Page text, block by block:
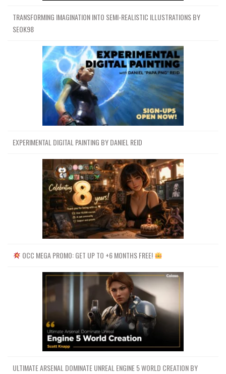
TRANSFORMING IMAGINATION INTO SEMI-REALISTIC ILLUSTRATIONS BY
SEOK98
EXPERIMENTAL DIGITAL PAINTING BY DANIEL REID
OCC MEGA PROMO: GET UP TO +6 MONTHS FREE!
ULTIMATE ARSENAL DOMINATE UNREAL ENGINE 5 WORLD CREATION BY